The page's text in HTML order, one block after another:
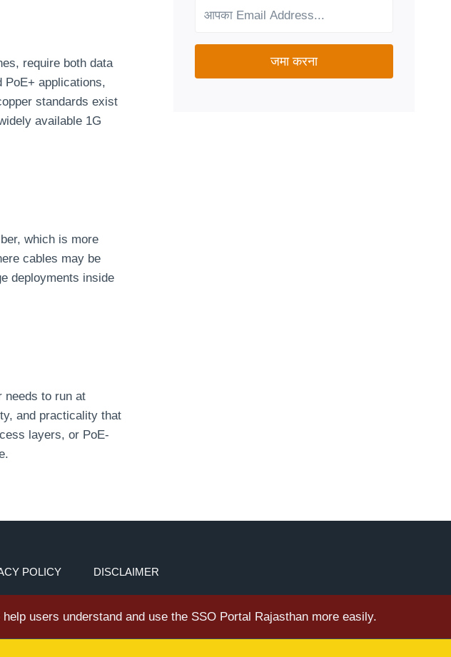
require both data
PoE+ applications,
standards exist
available 1G
which is more
cables may be
deployments inside
needs to run at
and practicality that
layers, or PoE-
NEEDS?
जमा करना
POLICY DISCLAIMER
users understand and use the SSO Portal Rajasthan more easily.